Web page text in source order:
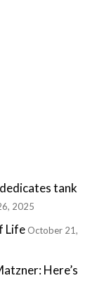
tank
2025
Life October 21,
Here’s